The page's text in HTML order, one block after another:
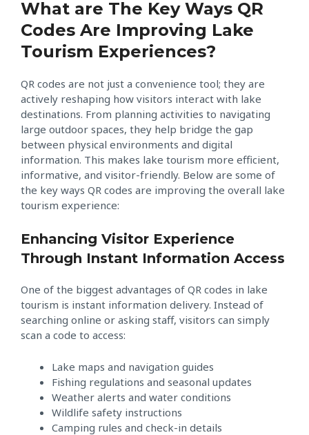
What are The Key Ways QR
Codes Are Improving Lake
Tourism Experiences?
QR codes are not just a convenience tool; they are
actively reshaping how visitors interact with lake
destinations. From planning activities to navigating
large outdoor spaces, they help bridge the gap
between physical environments and digital
information. This makes lake tourism more efficient,
informative, and visitor-friendly. Below are some of
the key ways QR codes are improving the overall lake
tourism experience:
Enhancing Visitor Experience
Through Instant Information Access
One of the biggest advantages of QR codes in lake
tourism is instant information delivery. Instead of
searching online or asking staff, visitors can simply
scan a code to access:
Lake maps and navigation guides
Fishing regulations and seasonal updates
Weather alerts and water conditions
Wildlife safety instructions
Camping rules and check-in details